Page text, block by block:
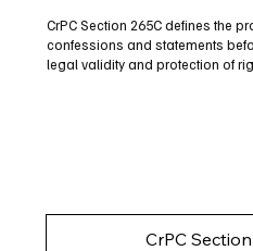
CrPC Section 265C defines the
confessions and statements
legal validity and protection of
CrPC